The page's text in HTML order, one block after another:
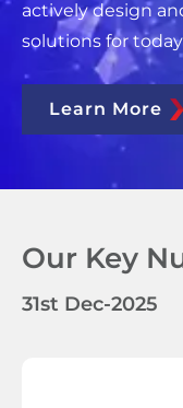
actively design
solutions for
Learn More
Our Key
31st Dec-2025